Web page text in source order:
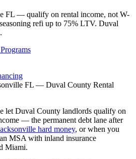
FL — qualify on rental income, not W-
refi up to 75% LTV. Duval
FL — Duval County Rental
let Duval County landlords qualify on
— the permanent debt lane after
hard money, or when you
MSA with inland insurance
Miami.